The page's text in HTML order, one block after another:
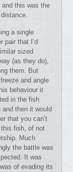
this was the
a single
pair that I’d
sized
(as they do),
them. But
and angle
behaviour it
in the fish
then it would
that you can’t
fish, of not
Much
the battle was
It was
of evading its